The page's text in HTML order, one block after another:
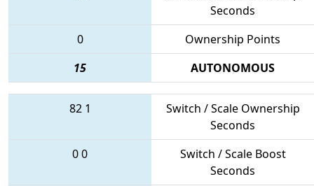
Seconds
0
Ownership Points
15
AUTONOMOUS
82 1
Switch / Scale Ownership
Seconds
00
Switch / Scale Boost
Seconds